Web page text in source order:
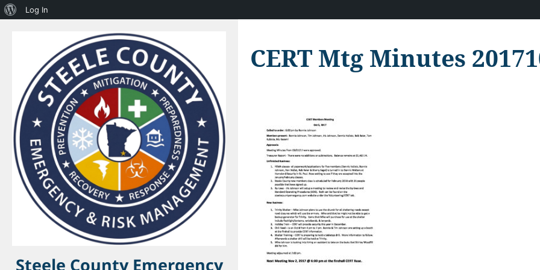
About
Log In
Steele County Emergency
CERT Mtg Minutes